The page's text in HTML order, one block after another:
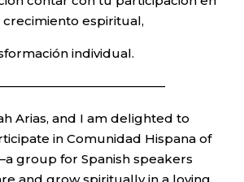
espiritual,
individual.
Arias, and I am delighted to
in Comunidad Hispana of
group for Spanish speakers
and grow spiritually in a loving